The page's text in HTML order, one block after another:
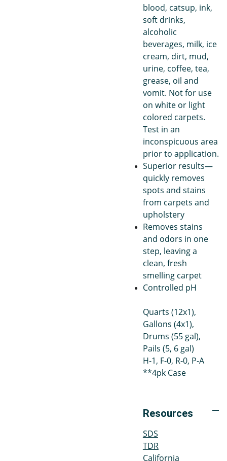
blood, catsup, ink,
soft drinks,
alcoholic
beverages, milk, ice
cream, dirt, mud,
urine, coffee, tea,
grease, oil and
vomit. Not for use
on white or light
colored carpets.
Test in an
inconspicuous area
prior to application.
Superior results—
quickly removes
spots and stains
from carpets and
upholstery
Removes stains
and odors in one
step, leaving a
clean, fresh
smelling carpet
Controlled pH
Quarts (12x1),
Gallons (4x1),
Drums (55 gal),
Pails (5, 6 gal)
H-1, F-0, R-0, P-A
**4pk Case
Resources
SDS
TDR
California